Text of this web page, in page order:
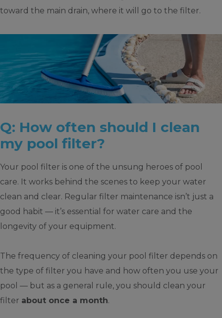
toward the main drain, where it will go to the filter.
Q: How often should I clean
my pool filter?
Your pool filter is one of the unsung heroes of pool
care. It works behind the scenes to keep your water
clean and clear. Regular filter maintenance isn’t just a
good habit — it’s essential for water care and the
longevity of your equipment.
The frequency of cleaning your pool filter depends on
the type of filter you have and how often you use your
pool — but as a general rule, you should clean your
filter about once a month.